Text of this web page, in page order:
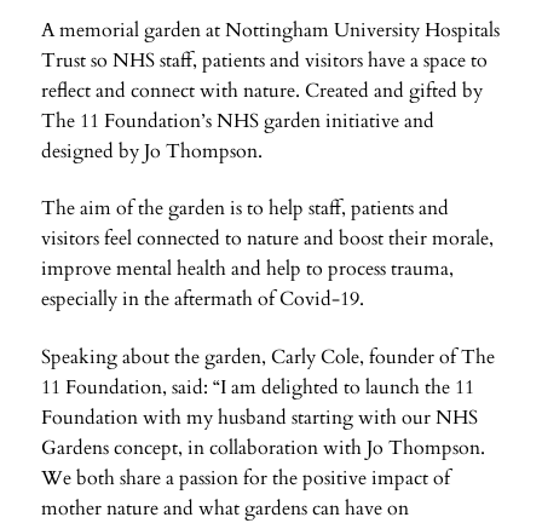
A memorial garden at Nottingham University Hospitals
Trust so NHS staff, patients and visitors have a space to
reflect and connect with nature. Created and gifted by
The 11 Foundation’s NHS garden initiative and
designed by Jo Thompson.
The aim of the garden is to help staff, patients and
visitors feel connected to nature and boost their morale,
improve mental health and help to process trauma,
especially in the aftermath of Covid-19.
Speaking about the garden, Carly Cole, founder of The
11 Foundation, said: “I am delighted to launch the 11
Foundation with my husband starting with our NHS
Gardens concept, in collaboration with Jo Thompson.
We both share a passion for the positive impact of
mother nature and what gardens can have on